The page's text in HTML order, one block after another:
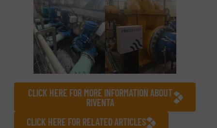
CLICK HERE FOR MORE INFORMATION ABOUT
RIVENTA
CLICK HERE FOR RELATED ARTICLES